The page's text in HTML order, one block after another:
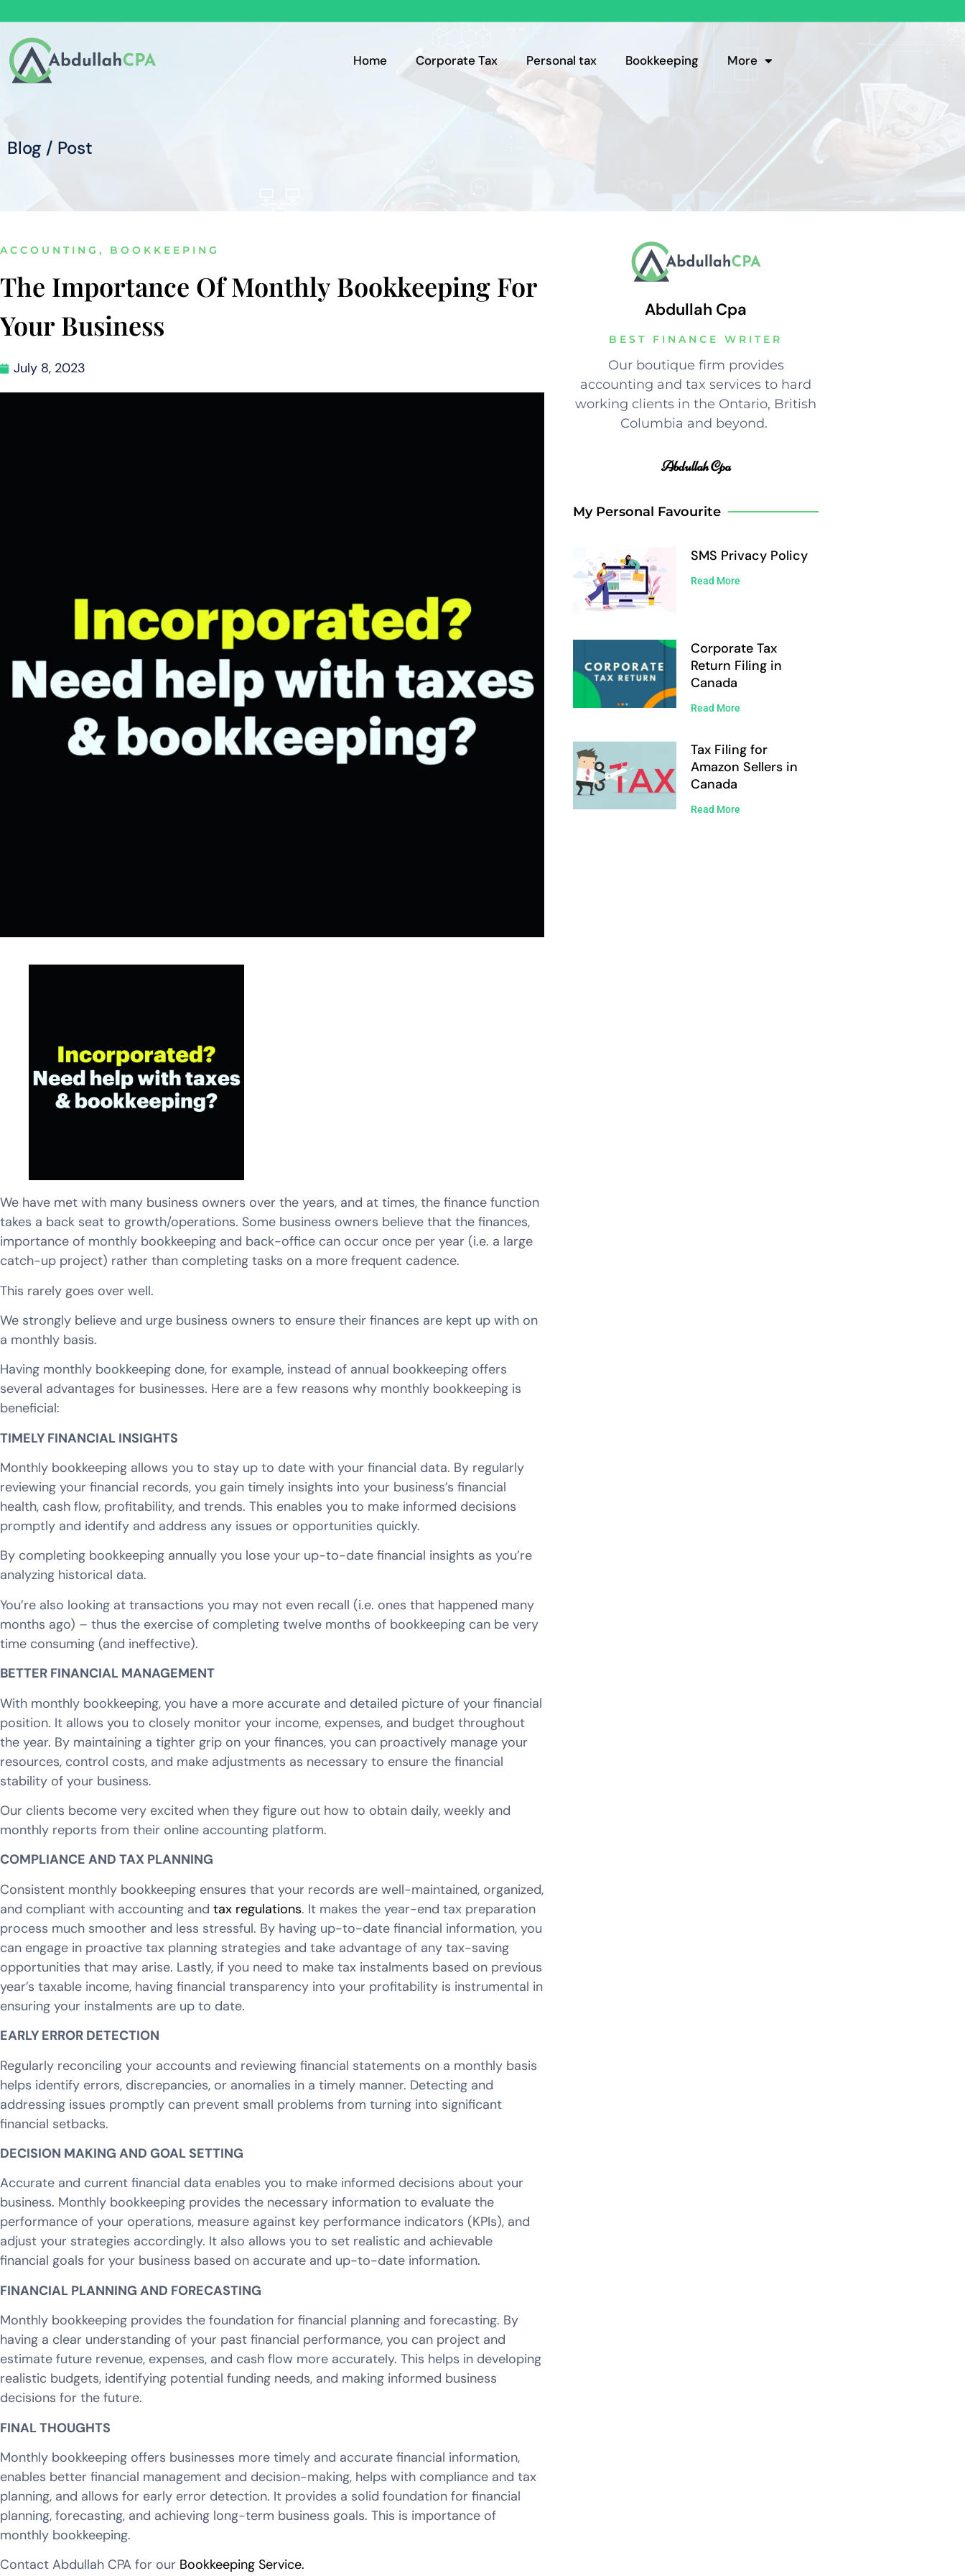
Blog / Post
Home Corporate Tax Personal tax Bookkeeping More
ACCOUNTING , BOOKKEEPING
The Importance Of Monthly Bookkeeping For
Your Business
July 8, 2023
We have met with many business owners over the years, and at times, the finance function
takes a back seat to growth/operations. Some business owners believe that the finances,
importance of monthly bookkeeping and back-office can occur once per year (i.e. a large
catch-up project) rather than completing tasks on a more frequent cadence.
This rarely goes over well.
We strongly believe and urge business owners to ensure their finances are kept up with on
a monthly basis.
Having monthly bookkeeping done, for example, instead of annual bookkeeping offers
several advantages for businesses. Here are a few reasons why monthly bookkeeping is
beneficial:
TIMELY FINANCIAL INSIGHTS
Monthly bookkeeping allows you to stay up to date with your financial data. By regularly
reviewing your financial records, you gain timely insights into your business’s financial
health, cash flow, profitability, and trends. This enables you to make informed decisions
promptly and identify and address any issues or opportunities quickly.
By completing bookkeeping annually you lose your up-to-date financial insights as you’re
analyzing historical data.
You’re also looking at transactions you may not even recall (i.e. ones that happened many
months ago) – thus the exercise of completing twelve months of bookkeeping can be very
time consuming (and ineffective).
BETTER FINANCIAL MANAGEMENT
With monthly bookkeeping, you have a more accurate and detailed picture of your financial
position. It allows you to closely monitor your income, expenses, and budget throughout
the year. By maintaining a tighter grip on your finances, you can proactively manage your
resources, control costs, and make adjustments as necessary to ensure the financial
stability of your business.
Our clients become very excited when they figure out how to obtain daily, weekly and
monthly reports from their online accounting platform.
COMPLIANCE AND TAX PLANNING
Consistent monthly bookkeeping ensures that your records are well-maintained, organized,
and compliant with accounting and tax regulations. It makes the year-end tax preparation
process much smoother and less stressful. By having up-to-date financial information, you
can engage in proactive tax planning strategies and take advantage of any tax-saving
opportunities that may arise. Lastly, if you need to make tax instalments based on previous
year’s taxable income, having financial transparency into your profitability is instrumental in
ensuring your instalments are up to date.
EARLY ERROR DETECTION
Regularly reconciling your accounts and reviewing financial statements on a monthly basis
helps identify errors, discrepancies, or anomalies in a timely manner. Detecting and
addressing issues promptly can prevent small problems from turning into significant
financial setbacks.
DECISION MAKING AND GOAL SETTING
Accurate and current financial data enables you to make informed decisions about your
business. Monthly bookkeeping provides the necessary information to evaluate the
performance of your operations, measure against key performance indicators (KPIs), and
adjust your strategies accordingly. It also allows you to set realistic and achievable
financial goals for your business based on accurate and up-to-date information.
FINANCIAL PLANNING AND FORECASTING
Monthly bookkeeping provides the foundation for financial planning and forecasting. By
having a clear understanding of your past financial performance, you can project and
estimate future revenue, expenses, and cash flow more accurately. This helps in developing
realistic budgets, identifying potential funding needs, and making informed business
decisions for the future.
FINAL THOUGHTS
Monthly bookkeeping offers businesses more timely and accurate financial information,
enables better financial management and decision-making, helps with compliance and tax
planning, and allows for early error detection. It provides a solid foundation for financial
planning, forecasting, and achieving long-term business goals. This is importance of
monthly bookkeeping.
Contact Abdullah CPA for our Bookkeeping Service.
Abdullah Cpa
BEST FINANCE WRITER
Our boutique firm provides
accounting and tax services to hard
working clients in the Ontario, British
Columbia and beyond.
Abdullah Cpa
My Personal Favourite
SMS Privacy Policy
Read More
Corporate Tax
Return Filing in
Canada
Read More
Tax Filing for
Amazon Sellers in
Canada
Read More